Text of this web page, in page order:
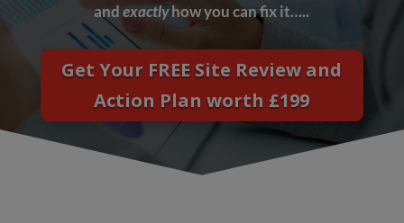
andexactlyhow you can fix it…..
Get Your FREE Site Review and
Action Plan worth £199